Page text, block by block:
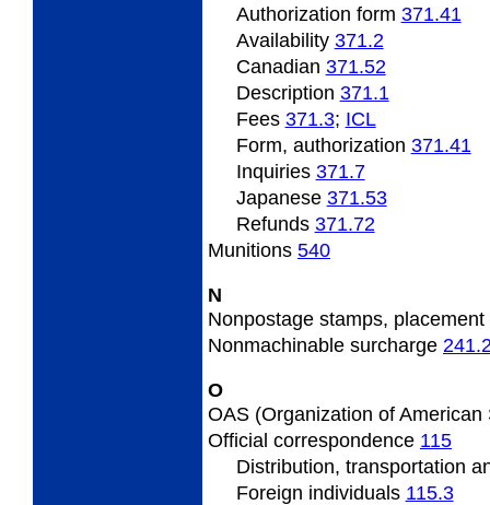
Authorization form 371.41
Availability 371.2
Canadian 371.52
Description 371.1
Fees 371.3; ICL
Form, authorization 371.41
Inquiries 371.7
Japanese 371.53
Refunds 371.72
Munitions 540
N
Nonpostage stamps,
Nonmachinable surcharge
O
OAS (Organization of
Official correspondence 115
Distribution, transportation
Foreign individuals 115.3